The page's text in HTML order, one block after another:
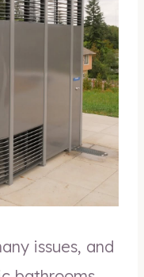
issues, and